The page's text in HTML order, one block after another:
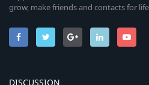
grow, make friends and contacts for
DISCUSSION